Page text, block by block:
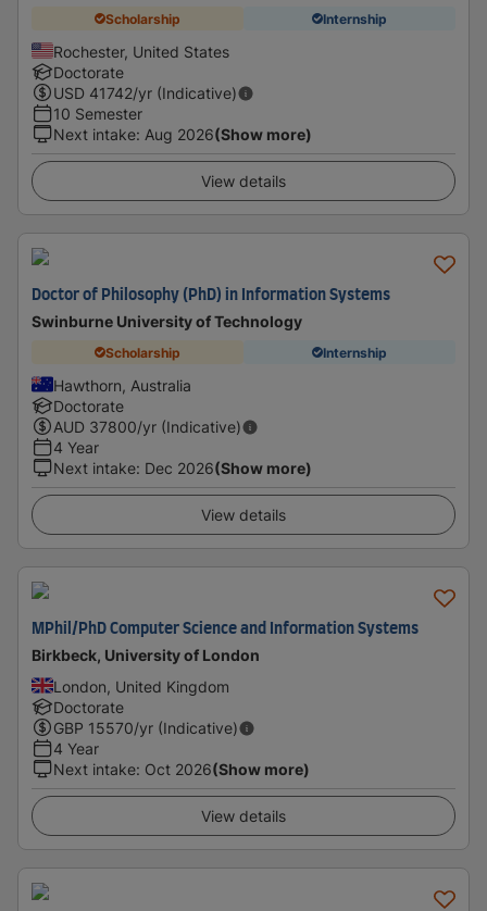
Scholarship Internship
Rochester, United States
Doctorate
USD 41742/yr (Indicative)
10 Semester
Next intake: Aug 2026(Show more)
View details
Doctor of Philosophy (PhD) in Information Systems
Swinburne University of Technology
Scholarship Internship
Hawthorn, Australia
Doctorate
AUD 37800/yr (Indicative)
4 Year
Next intake: Dec 2026(Show more)
View details
MPhil/PhD Computer Science and Information Systems
Birkbeck, University of London
London, United Kingdom
Doctorate
GBP 15570/yr (Indicative)
4 Year
Next intake: Oct 2026(Show more)
View details